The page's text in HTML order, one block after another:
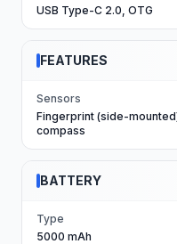
USB Type-C 2.0, OTG
FEATURES
Sensors
Fingerprint (side-
compass
BATTERY
Type
5000 mAh